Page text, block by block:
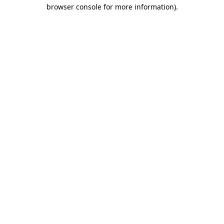
browser console for more information).